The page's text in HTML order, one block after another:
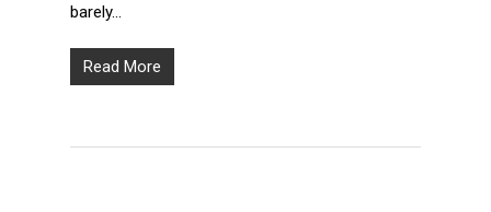
barely…
Read More